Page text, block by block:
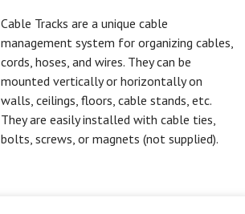
Cable Tracks are a unique cable
management system for organizing cables,
cords, hoses, and wires. They can be
mounted vertically or horizontally on
walls, ceilings, floors, cable stands, etc.
They are easily installed with cable ties,
bolts, screws, or magnets (not supplied).